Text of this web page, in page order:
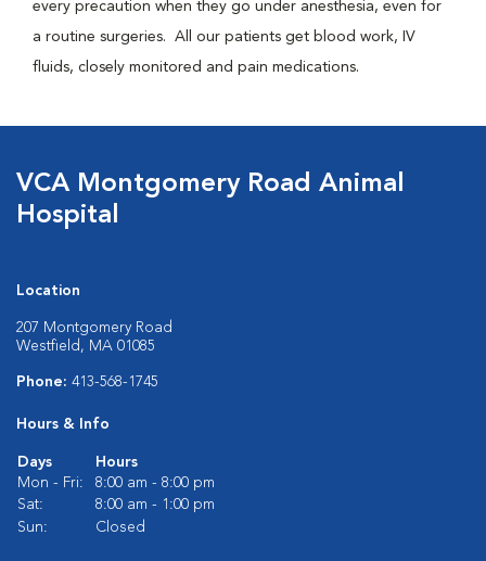
every precaution when they go under anesthesia, even for
a routine surgeries. All our patients get blood work, IV
fluids, closely monitored and pain medications.
VCA Montgomery Road Animal
Hospital
Location
207 Montgomery Road
Westfield, MA 01085
Phone: 413-568-1745
Hours & Info
Days
Hours
Mon - Fri:
8:00 am - 8:00 pm
Sat:
8:00 am - 1:00 pm
Sun:
Closed